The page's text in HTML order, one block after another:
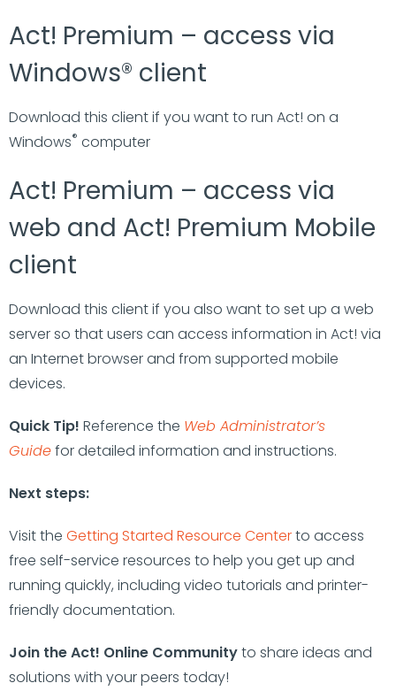
Act! Premium – access via
Windows® client
Download this client if you want to run Act! on a
Windows® computer
Act! Premium – access via
web and Act! Premium Mobile
client
Download this client if you also want to set up a web
server so that users can access information in Act! via
an Internet browser and from supported mobile
devices.
Quick Tip! Reference the Web Administrator’s
Guidefor detailed information and instructions.
Next steps:
Visit the Getting Started Resource Centerto access
free self-service resources to help you get up and
running quickly, including video tutorials and printer-
friendly documentation.
Join the Act! Online Communityto share ideas and
solutions with your peers today!